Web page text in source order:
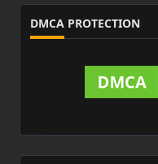
DMCA PROTECTION